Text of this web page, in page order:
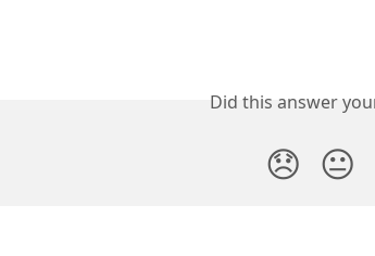
Did this answer
😞 😐